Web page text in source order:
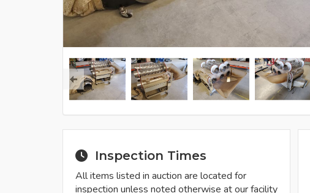
Inspection Times
All items listed in auction are located for
inspection unless noted otherwise at our facility